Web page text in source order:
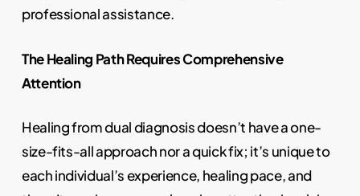
professional assistance.
The Healing Path Requires Comprehensive
Attention
Healing from dual diagnosis doesn’t have a one-
size-fits-all approach nor a quick fix; it’s unique to
each individual’s experience, healing pace, and